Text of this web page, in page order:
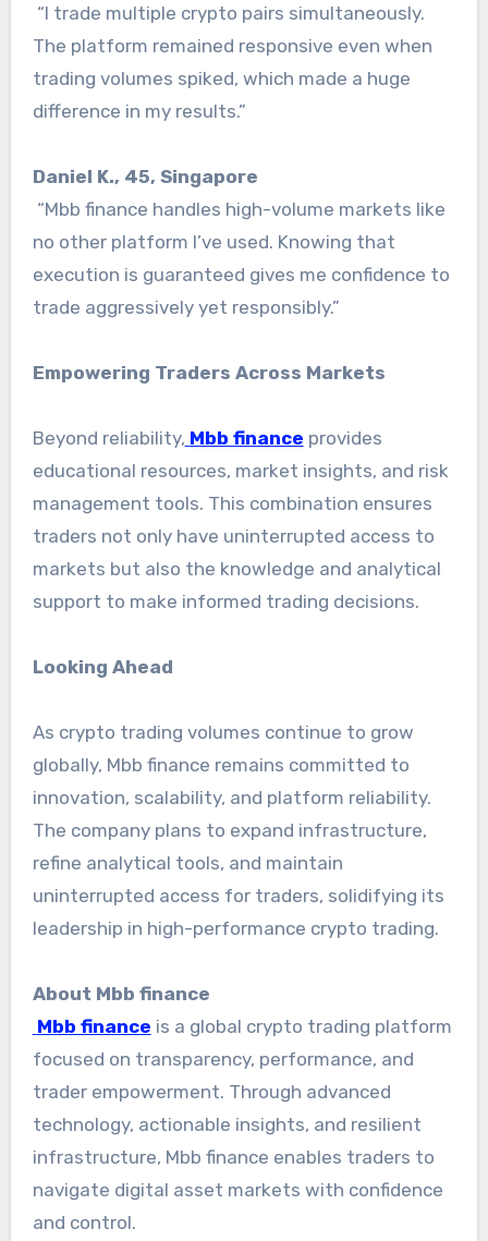
“I trade multiple crypto pairs simultaneously.
The platform remained responsive even when
trading volumes spiked, which made a huge
difference in my results.”
Daniel K., 45, Singapore
“Mbb finance handles high-volume markets like
no other platform I’ve used. Knowing that
execution is guaranteed gives me confidence to
trade aggressively yet responsibly.”
Empowering Traders Across Markets
Beyond reliability, Mbb finance provides
educational resources, market insights, and risk
management tools. This combination ensures
traders not only have uninterrupted access to
markets but also the knowledge and analytical
support to make informed trading decisions.
Looking Ahead
As crypto trading volumes continue to grow
globally, Mbb finance remains committed to
innovation, scalability, and platform reliability.
The company plans to expand infrastructure,
refine analytical tools, and maintain
uninterrupted access for traders, solidifying its
leadership in high-performance crypto trading.
About Mbb finance
Mbb finance is a global crypto trading platform
focused on transparency, performance, and
trader empowerment. Through advanced
technology, actionable insights, and resilient
infrastructure, Mbb finance enables traders to
navigate digital asset markets with confidence
and control.